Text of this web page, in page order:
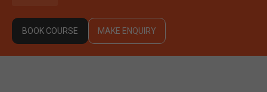
BOOK COURSE MAKE ENQUIRY